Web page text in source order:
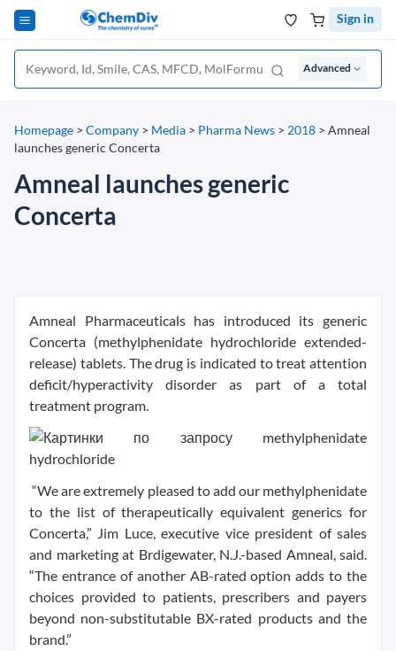
Sign in
Advanced
Homepage > Company > Media > Pharma News > 2018 > Amneal
launches generic Concerta
Amneal launches generic
Concerta
Amneal Pharmaceuticals has introduced its generic
Concerta (methylphenidate hydrochloride extended-
release) tablets. The drug is indicated to treat attention
deficit/hyperactivity disorder as part of a total
treatment program.
“We are extremely pleased to add our methylphenidate
to the list of therapeutically equivalent generics for
Concerta,” Jim Luce, executive vice president of sales
and marketing at Brdigewater, N.J.-based Amneal, said.
“The entrance of another AB-rated option adds to the
choices provided to patients, prescribers and payers
beyond non-substitutable BX-rated products and the
brand.”